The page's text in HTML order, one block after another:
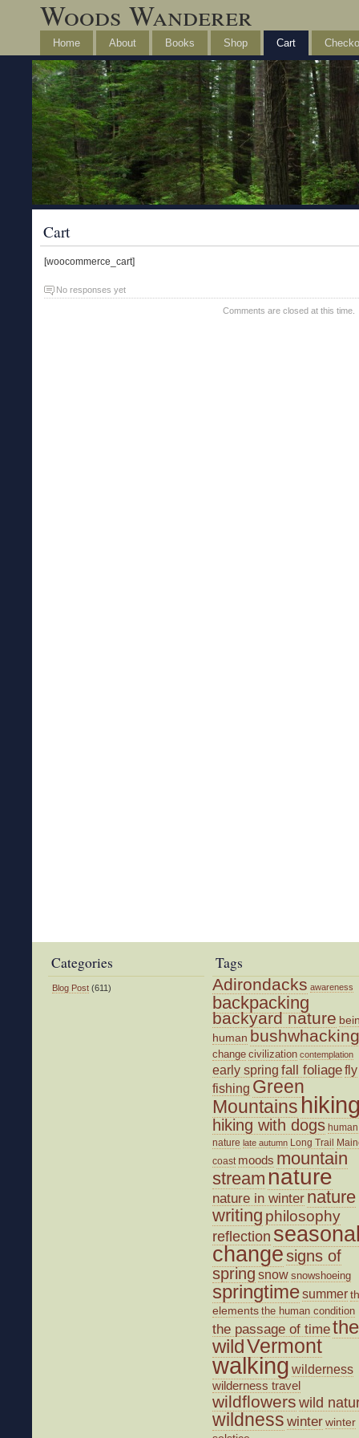
Woods Wanderer
Home About Books Shop Cart
Cart
[woocommerce_cart]
No responses yet
Comments are closed at this time.
Categories
Blog Post (611)
Tags
Adirondacks awareness
backpacking
backyard nature
human bushwhacking
change civilization contemplation
early spring fall foliagefly
fishing Green
Mountains
hiking with dogs human
nature late autumn Long Trail
coast moods mountain
stream nature
nature in winter nature
writing philosophy
reflection
changesigns of
spring snow snowshoeing
springtimesummer
elements the human condition
the passage of timethe
wildVermont
walking wilderness
wilderness travel
wildflowers wild
wildness winterwinter